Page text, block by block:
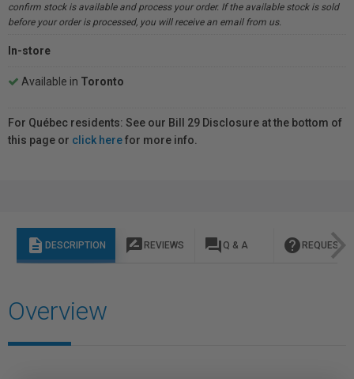
confirm stock is available and process your order. If the available stock is sold
before your order is processed, you will receive an email from us.
In-store
Available in Toronto
For Québec residents: See our Bill 29 Disclosure at the bottom of
this page or click herefor more info.
description DESCRIPTION rate_review REVIEWS question_answer Q & A help REQUEST
Overview